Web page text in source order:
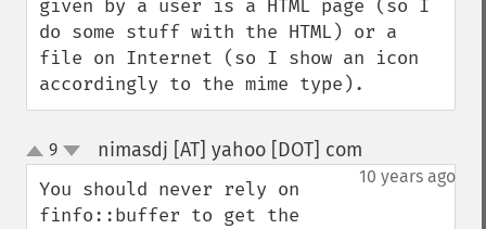
given by a user is a HTML page (so I
do some stuff with the HTML) or a
file on Internet (so I show an icon
accordingly to the mime type).
up
down
9 nimasdj [AT] yahoo [DOT] com
10 years ago
You should never rely on
finfo::buffer to get the